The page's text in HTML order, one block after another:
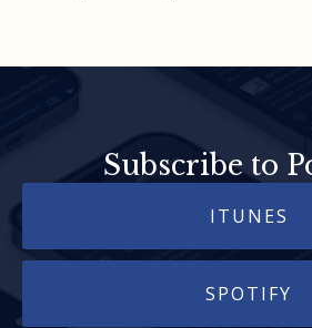
Subscribe to
ITUNES
SPOTIFY